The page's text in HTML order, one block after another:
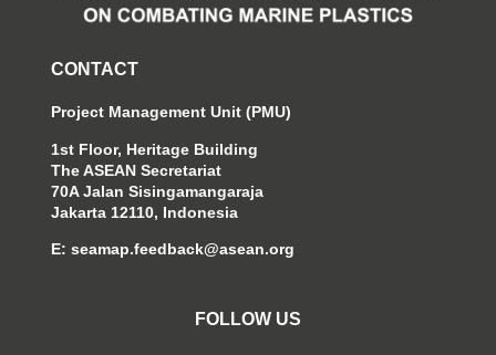
CONTACT
Project Management Unit (PMU)
1st Floor, Heritage Building
The ASEAN Secretariat
70A Jalan Sisingamangaraja
Jakarta 12110, Indonesia
E: seamap.feedback@asean.org
FOLLOW US